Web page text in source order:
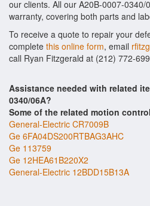
our clients. All our A20B-0007-
warranty, covering both parts and
To receive a quote to repair your
complete this online form, email
call Ryan Fitzgerald at (212) 772-
Assistance needed with related
0340/06A?
Some of the related motion
General-Electric CR7009B
Ge 6FA04DS200RTBAG3AHC
Ge 113759
Ge 12HEA61B220X2
General-Electric 12BDD15B13A